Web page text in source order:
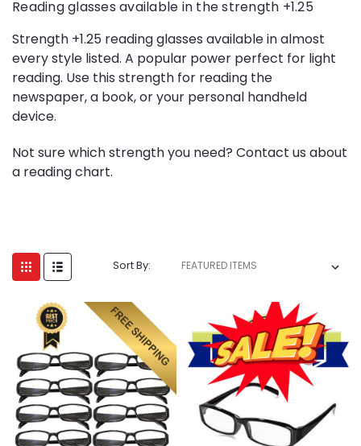
Reading glasses available in the strength +1.25
Strength +1.25 reading glasses available in almost
every style listed. A popular power perfect for light
reading. Use this strength for reading the
newspaper, a book, or your personal handheld
device.
Not sure which strength you need? Contact us about
a reading chart.
Sort By: